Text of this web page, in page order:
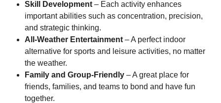
Skill Development – Each activity enhances
important abilities such as concentration, precision,
and strategic thinking.
All-Weather Entertainment – A perfect indoor
alternative for sports and leisure activities, no matter
the weather.
Family and Group-Friendly – A great place for
friends, families, and teams to bond and have fun
together.